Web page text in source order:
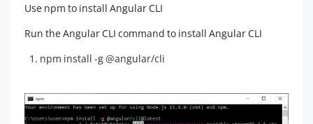
Use npm to install Angular CLI
Run the Angular CLI command to install Angular CLI
npm install -g @angular/cli